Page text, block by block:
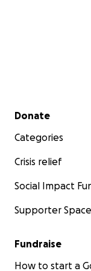
As a
Secondary menu
Donate
Categories
Crisis relief
Social Impact
Supporter Space
Fundraise
How to start a